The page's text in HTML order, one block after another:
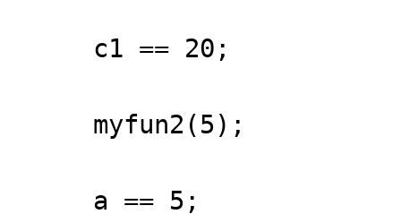
c1 == 20;
myfun2(5);
a == 5;